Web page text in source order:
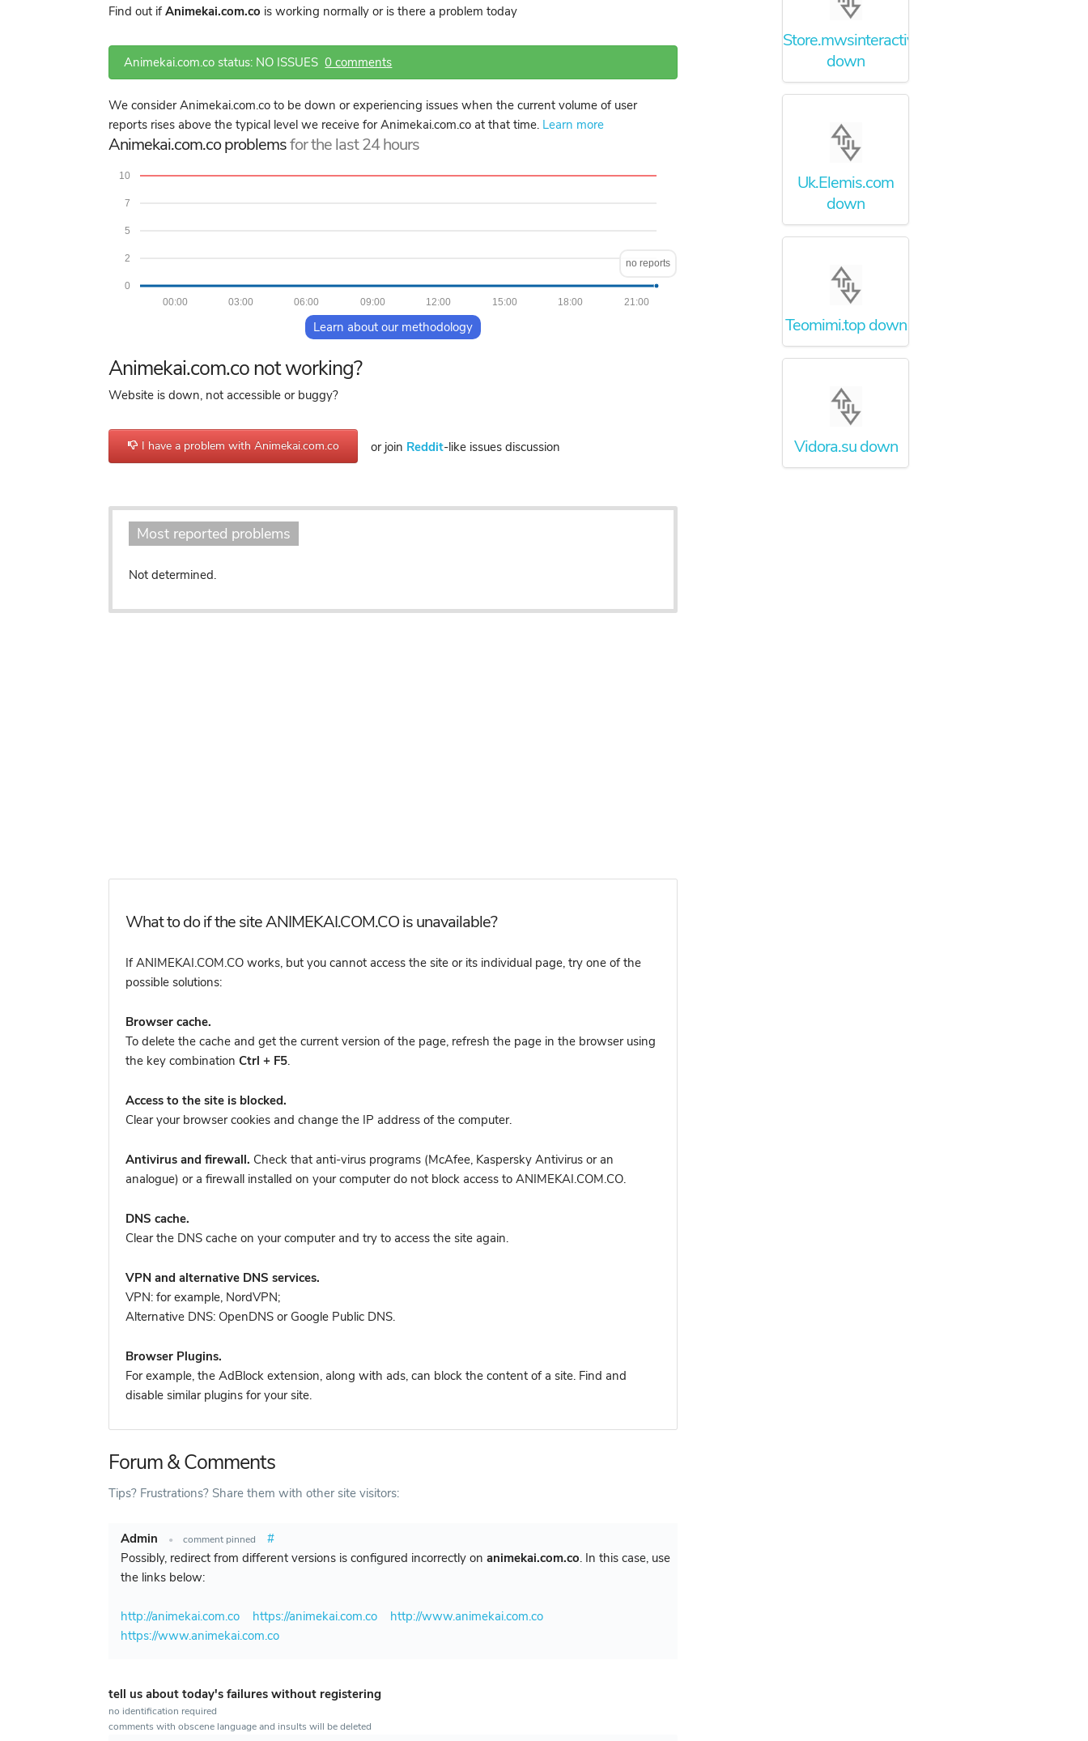
Find out ifAnimekai.com.co is working normally or is there a problem today
Animekai.com.co status: NO ISSUES0 comments
We consider Animekai.com.co to be down or experiencing issues when the current volume of user
reports rises above the typical level we receive for Animekai.com.co at that time. Learn more
Animekai.com.co problemsfor the last 24 hours
0
2
5
7
10
21:00
18:00
15:00
12:00
09:00
06:00
03:00
00:00
no reports
Learn about our methodology
Animekai.com.co not working?
Website is down, not accessible or buggy?
I have a problem with Animekai.com.co or join Reddit-like issues discussion
Most reported problems
Not determined.
What to do if the site ANIMEKAI.COM.CO is unavailable?
If ANIMEKAI.COM.CO works, but you cannot access the site or its individual page, try one of the
possible solutions:
Browser cache.
To delete the cache and get the current version of the page, refresh the page in the browser using
the key combinationCtrl + F5.
Access to the site is blocked.
Clear your browser cookies and change the IP address of the computer.
Antivirus and firewall. Check that anti-virus programs (McAfee, Kaspersky Antivirus or an
analogue) or a firewall installed on your computer do not block access to ANIMEKAI.COM.CO.
DNS cache.
Clear the DNS cache on your computer and try to access the site again.
VPN and alternative DNS services.
VPN: for example, NordVPN;
Alternative DNS: OpenDNS or Google Public DNS.
Browser Plugins.
For example, the AdBlock extension, along with ads, can block the content of a site. Find and
disable similar plugins for your site.
Forum & Comments
Tips? Frustrations? Share them with other site visitors:
Admin • comment pinned
#
Possibly, redirect from different versions is configured incorrectly onanimekai.com.co. In this case, use
the links below:
http://animekai.com.co https://animekai.com.co
http://www.animekai.com.co
https://www.animekai.com.co
tell us about today's failures without registering
no identification required
comments with obscene language and insults will be deleted
Store.mwsinteractive.com
down
Uk.Elemis.com
down
Teomimi.top down
Vidora.su down